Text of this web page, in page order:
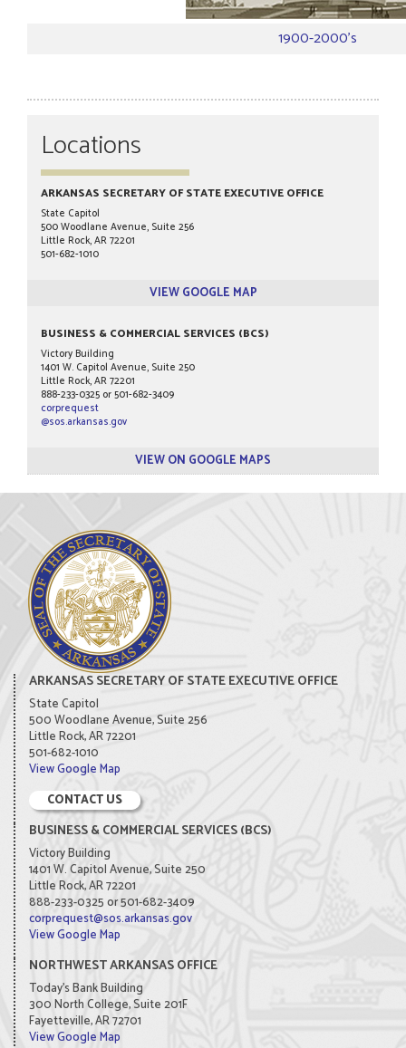
1900-2000's
Locations
ARKANSAS SECRETARY OF STATE EXECUTIVE OFFICE
State Capitol
500 Woodlane Avenue, Suite 256
Little Rock, AR 72201
501-682-1010
VIEW GOOGLE MAP
BUSINESS & COMMERCIAL SERVICES (BCS)
Victory Building
1401 W. Capitol Avenue, Suite 250
Little Rock, AR 72201
888-233-0325 or 501-682-3409
corprequest
@sos.arkansas.gov
VIEW ON GOOGLE MAPS
ARKANSAS SECRETARY OF STATE EXECUTIVE OFFICE
State Capitol
500 Woodlane Avenue, Suite 256
Little Rock, AR 72201
501-682-1010
View Google Map
CONTACT US
BUSINESS & COMMERCIAL SERVICES (BCS)
Victory Building
1401 W. Capitol Avenue, Suite 250
Little Rock, AR 72201
888-233-0325 or 501-682-3409
corprequest@sos.arkansas.gov
View Google Map
NORTHWEST ARKANSAS OFFICE
Today's Bank Building
300 North College, Suite 201F
Fayetteville, AR 72701
View Google Map